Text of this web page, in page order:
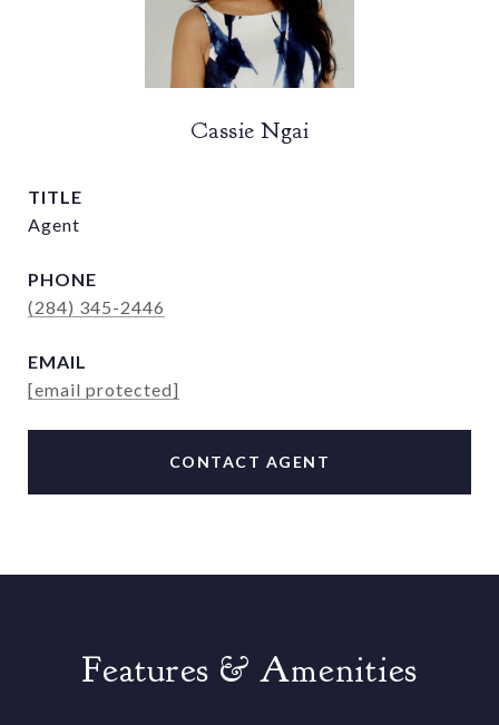
Cassie Ngai
TITLE
Agent
PHONE
(284) 345-2446
EMAIL
[email protected]
CONTACT AGENT
Features & Amenities